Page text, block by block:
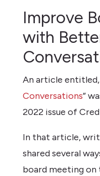
Improve
with
An article entitled,
Conversations”
2022 issue of
In that article,
shared several
board meeting